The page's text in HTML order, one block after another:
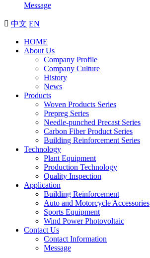
Message
 中文 EN
HOME
About Us
Company Profile
Company Culture
History
News
Products
Woven Products Series
Prepreg Series
Needle-punched Precast Series
Carbon Fiber Product Series
Building Reinforcement Series
Technology
Plant Equipment
Production Technology
Quality Inspection
Application
Building Reinforcement
Auto and Motorcycle Accessories
Sports Equipment
Wind Power Photovoltaic
Contact Us
Contact Information
Message